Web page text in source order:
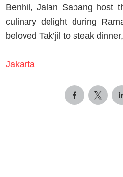
Benhil, Jalan Sabang host
culinary delight during
beloved Tak’jil to steak
Jakarta